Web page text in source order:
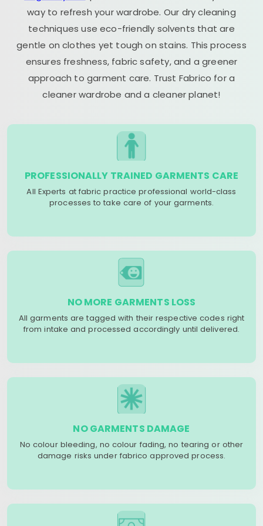
way to refresh your wardrobe. Our dry cleaning
techniques use eco-friendly solvents that are
gentle on clothes yet tough on stains. This process
ensures freshness, fabric safety, and a greener
approach to garment care. Trust Fabrico for a
cleaner wardrobe and a cleaner planet!
PROFESSIONALLY TRAINED GARMENTS CARE
All Experts at fabric practice professional world-class
processes to take care of your garments.
NO MORE GARMENTS LOSS
All garments are tagged with their respective codes right
from intake and processed accordingly until delivered.
NO GARMENTS DAMAGE
No colour bleeding, no colour fading, no tearing or other
damage risks under fabrico approved process.